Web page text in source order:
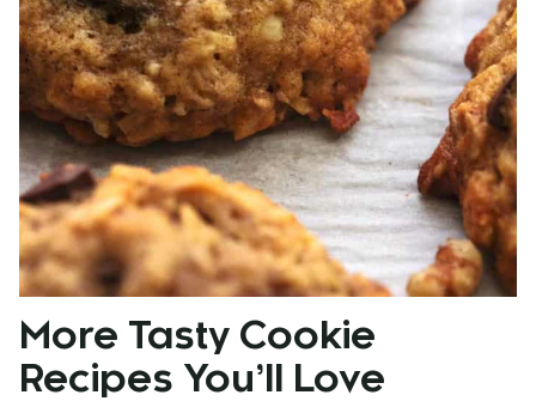
More Tasty Cookie
Recipes You’ll Love